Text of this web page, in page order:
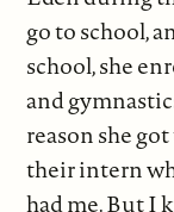
go to school,
school, she
and
reason she
their intern
had me. But I